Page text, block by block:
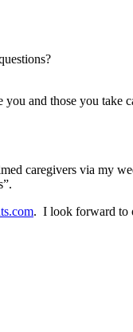
you and those you take
caregivers via my
. I look forward to